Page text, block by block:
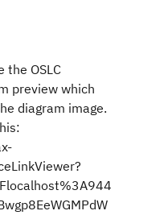
the OSLC
preview which
diagram image.